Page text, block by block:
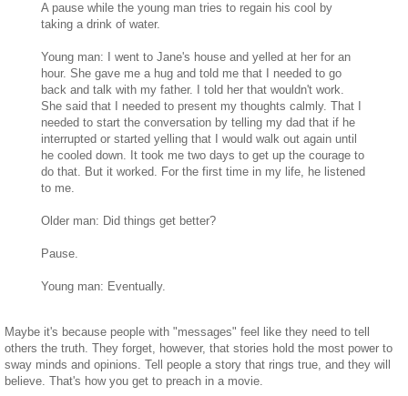
A pause while the young man tries to regain his cool by
taking a drink of water.
Young man: I went to Jane's house and yelled at her for an
hour. She gave me a hug and told me that I needed to go
back and talk with my father. I told her that wouldn't work.
She said that I needed to present my thoughts calmly. That I
needed to start the conversation by telling my dad that if he
interrupted or started yelling that I would walk out again until
he cooled down. It took me two days to get up the courage to
do that. But it worked. For the first time in my life, he listened
to me.
Older man: Did things get better?
Pause.
Young man: Eventually.
Maybe it's because people with "messages" feel like they need to tell
others the truth. They forget, however, that stories hold the most power to
sway minds and opinions. Tell people a story that rings true, and they will
believe. That's how you get to preach in a movie.